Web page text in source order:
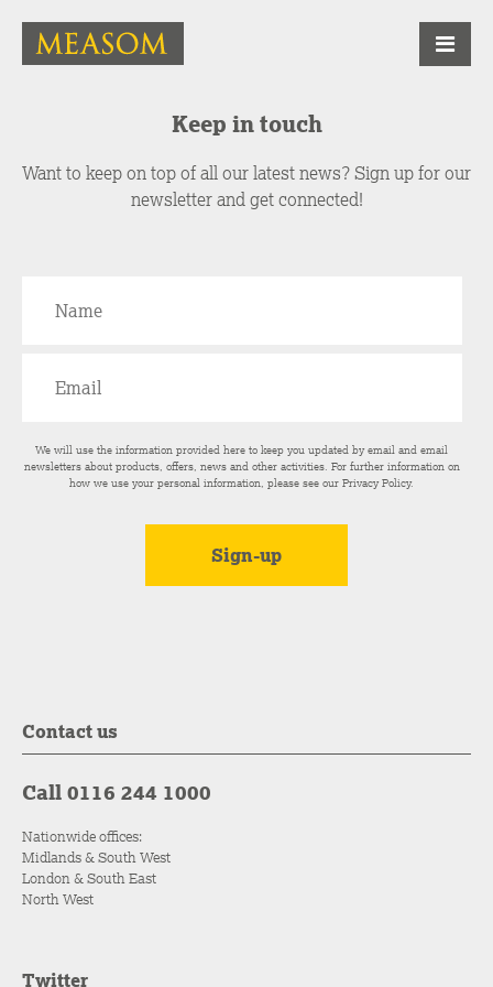
Keep in touch
Want to keep on top of all our latest news? Sign up for our
newsletter and get connected!
We will use the information provided here to keep you updated by email and email
newsletters about products, offers, news and other activities. For further information on
how we use your personal information, please see ourPrivacy Policy.
Contact us
Call 0116 244 1000
Nationwide offices:
Midlands & South West
London & South East
North West
Twitter